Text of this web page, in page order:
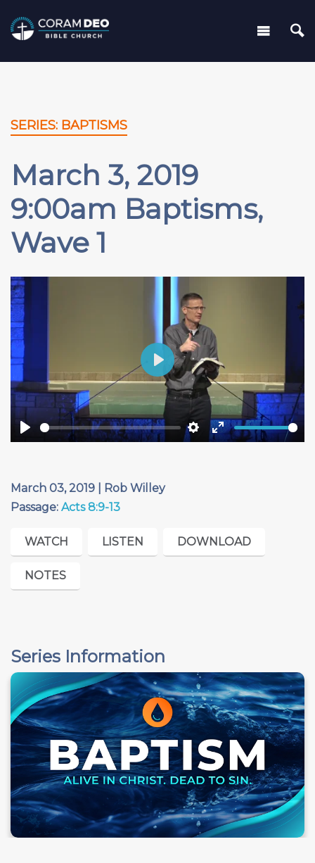
SERIES: BAPTISMS
March 3, 2019
9:00am Baptisms,
Wave 1
Play Settings
Enter
Play
March 03, 2019 | Rob Willey
Passage: Acts 8:9-13
WATCH LISTEN DOWNLOAD
NOTES
Series Information